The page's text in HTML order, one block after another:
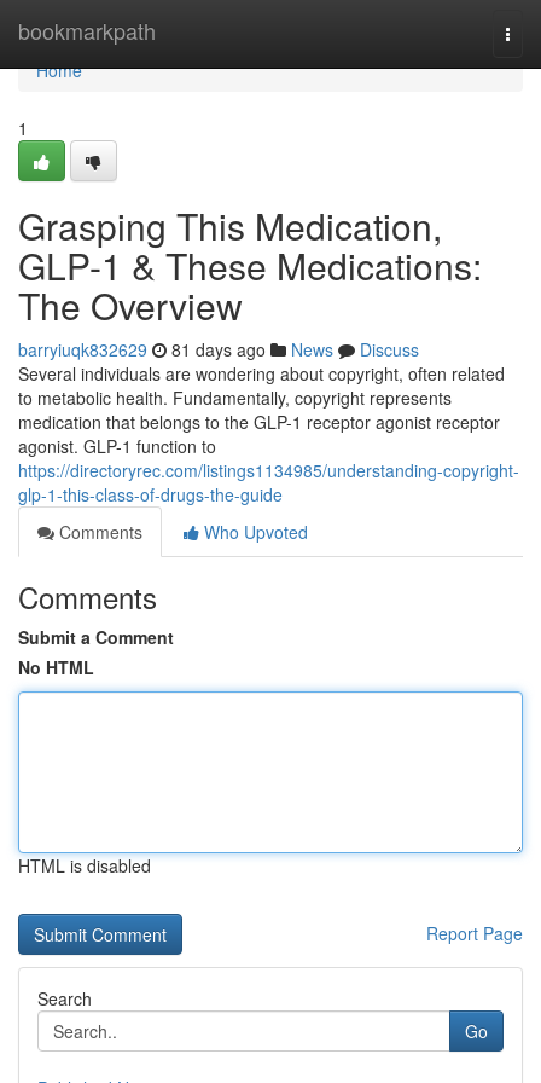
bookmarkpath
Home
Home
1
Grasping This Medication,
GLP-1 & These Medications:
The Overview
barryiuqk832629 81 days ago News
Discuss
Several individuals are wondering about copyright, often related
to metabolic health. Fundamentally, copyright represents
medication that belongs to the GLP-1 receptor agonist receptor
agonist. GLP-1 function to
https://directoryrec.com/listings1134985/understanding-copyright-
glp-1-this-class-of-drugs-the-guide
Comments
Who Upvoted
Comments
Submit a Comment
No HTML
HTML is disabled
Report Page
Search
Go